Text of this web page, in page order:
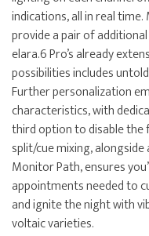
indications, all in real
provide a pair of
elara.6 Pro’s already
possibilities includes
Further personalization
characteristics, with
third option to disable the
split/cue mixing,
Monitor Path, ensures
appointments needed to
and ignite the night with
voltaic varieties.